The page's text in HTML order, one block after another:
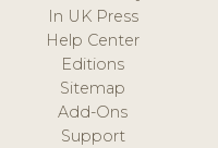
In UK Press
Help Center
Editions
Sitemap
Add-Ons
Support